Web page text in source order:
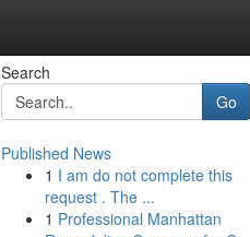
Search
Go
Published News
1 I am do not complete this
request . The ...
1 Professional Manhattan